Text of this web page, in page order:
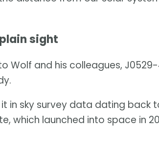
sight
Wolf and his colleagues,
in sky survey data dating back
which launched into space in